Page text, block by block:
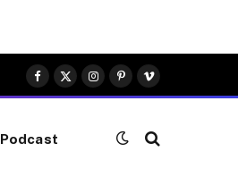
Facebook
X
(Twitter)
Instagram
Pinterest
Vimeo
Podcast